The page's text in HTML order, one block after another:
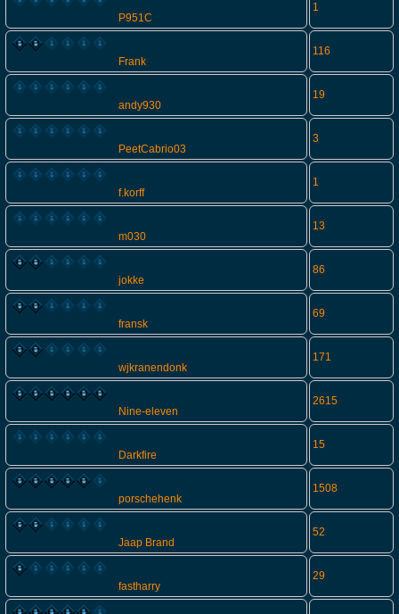
P951C
1
Frank
116
andy930
19
PeetCabrio03
3
f.korff
1
m030
13
jokke
86
fransk
69
wjkranendonk
171
Nine-eleven
2615
Darkfire
15
porschehenk
1508
Jaap Brand
52
fastharry
29